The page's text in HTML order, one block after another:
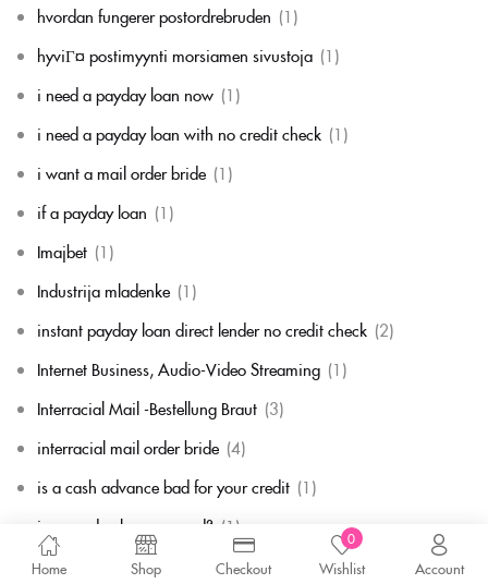
Home Shop Checkout
0
Wishlist Account
hvordan fungerer postordrebruden (1)
hyviГ¤ postimyynti morsiamen sivustoja (1)
i need a payday loan now (1)
i need a payday loan with no credit check (1)
i want a mail order bride (1)
if a payday loan (1)
Imajbet (1)
Industrija mladenke (1)
instant payday loan direct lender no credit check (2)
Internet Business, Audio-Video Streaming (1)
Interracial Mail -Bestellung Braut (3)
interracial mail order bride (4)
is a cash advance bad for your credit (1)
is a payday loan secured? (1)
is mail order bride a real thing(1)